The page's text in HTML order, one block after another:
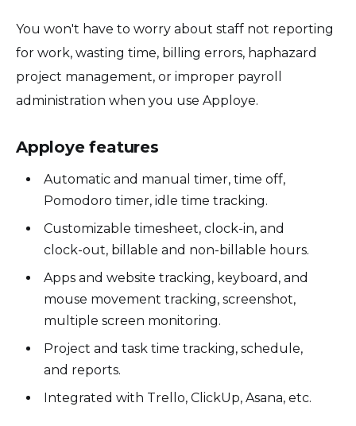
You won't have to worry about staff not reporting
for work, wasting time, billing errors, haphazard
project management, or improper payroll
administration when you use Apploye.
Apploye features
Automatic and manual timer, time off,
Pomodoro timer, idle time tracking.
Customizable timesheet, clock-in, and
clock-out, billable and non-billable hours.
Apps and website tracking, keyboard, and
mouse movement tracking, screenshot,
multiple screen monitoring.
Project and task time tracking, schedule,
and reports.
Integrated with Trello, ClickUp, Asana, etc.